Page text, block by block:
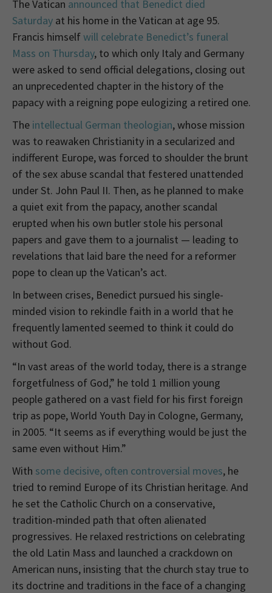
The Vatican announced that Benedict died
Saturday at his home in the Vatican at age 95.
Francis himselfwill celebrate Benedict’s funeral
Mass on Thursday, to which only Italy and Germany
were asked to send official delegations, closing out
an unprecedented chapter in the history of the
papacy with a reigning pope eulogizing a retired one.
The intellectual German theologian, whose mission
was to reawaken Christianity in a secularized and
indifferent Europe, was forced to shoulder the brunt
of the sex abuse scandal that festered unattended
under St. John Paul II. Then, as he planned to make
a quiet exit from the papacy, another scandal
erupted when his own butler stole his personal
papers and gave them to a journalist — leading to
revelations that laid bare the need for a reformer
pope to clean up the Vatican’s act.
In between crises, Benedict pursued his single-
minded vision to rekindle faith in a world that he
frequently lamented seemed to think it could do
without God.
“In vast areas of the world today, there is a strange
forgetfulness of God,” he told 1 million young
people gathered on a vast field for his first foreign
trip as pope, World Youth Day in Cologne, Germany,
in 2005. “It seems as if everything would be just the
same even without Him.”
With some decisive, often controversial moves, he
tried to remind Europe of its Christian heritage. And
he set the Catholic Church on a conservative,
tradition-minded path that often alienated
progressives. He relaxed restrictions on celebrating
the old Latin Mass and launched a crackdown on
American nuns, insisting that the church stay true to
its doctrine and traditions in the face of a changing